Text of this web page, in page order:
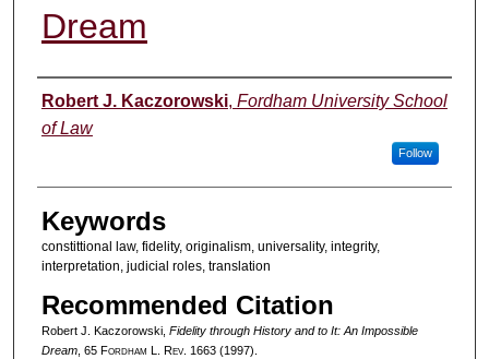
Dream
Authors
Robert J. Kaczorowski, Fordham University School
of Law
Follow
Keywords
constittional law, fidelity, originalism, universality, integrity,
interpretation, judicial roles, translation
Recommended Citation
Robert J. Kaczorowski, Fidelity through History and to It: An Impossible
Dream, 65 Fordham L. Rev. 1663 (1997).